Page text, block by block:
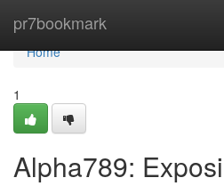
pr7bookmark
Home
Home
1
Alpha789: